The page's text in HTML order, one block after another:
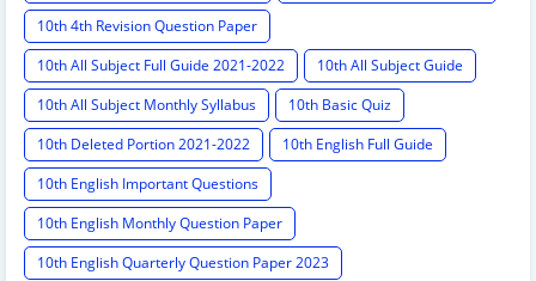
10th 4th Revision Question Paper
10th All Subject Full Guide 2021-2022
10th All Subject Guide
10th All Subject Monthly Syllabus
10th Basic Quiz
10th Deleted Portion 2021-2022
10th English Full Guide
10th English Important Questions
10th English Monthly Question Paper
10th English Quarterly Question Paper 2023